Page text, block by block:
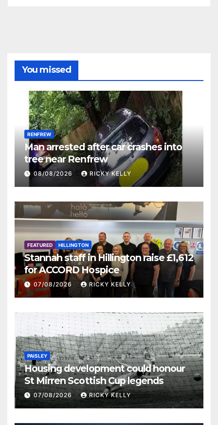
You missed
RENFREW
Man arrested after car crashes into
tree near Renfrew
08/08/2026 RICKY KELLY
FEATURED HILLINGTON
Stannah staff in Hillington raise £1,612
for ACCORD Hospice
07/08/2026 RICKY KELLY
PAISLEY
Housing development could honour
St Mirren Scottish Cup legends
07/08/2026 RICKY KELLY